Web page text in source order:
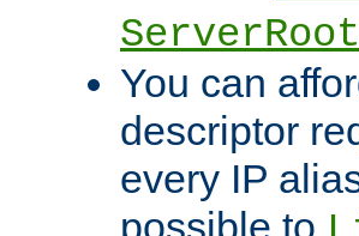
ServerRoot
You can
descriptor
every IP